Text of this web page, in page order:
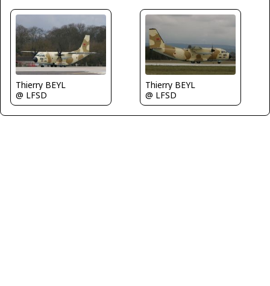
Thierry BEYL
@ LFSD
Thierry BEYL
@ LFSD